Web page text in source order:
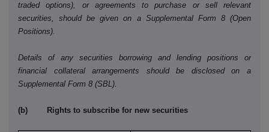
traded options), or agreements to purchase or sell relevant
securities, should be given on a Supplemental Form 8 (Open
Positions).
Details of any securities borrowing and lending positions or
financial collateral arrangements should be disclosed on a
Supplemental Form 8 (SBL).
(b) Rights to subscribe for new securities